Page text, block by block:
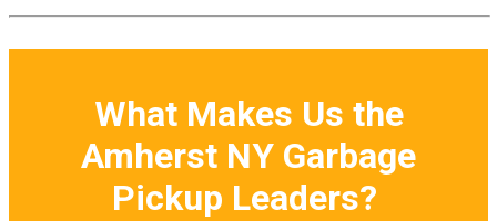
What Makes Us the
Amherst NY Garbage
Pickup Leaders?